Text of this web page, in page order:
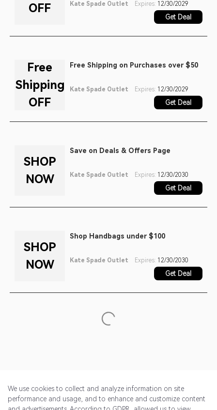
OFF
Kate Spade Outlet Expires: 12/30/2029
Get Deal
Free
Shipping
OFF
Free Shipping on Purchases over $50
Kate Spade Outlet Expires: 12/30/2029
Get Deal
SHOP
NOW
Save on Deals & Offers Page
Kate Spade Outlet Expires: 12/30/2030
Get Deal
SHOP
NOW
Shop Handbags under $100
Kate Spade Outlet Expires: 12/30/2030
Get Deal
We use cookies to collect and analyze information on site
performance and usage, and to enhance and customize content